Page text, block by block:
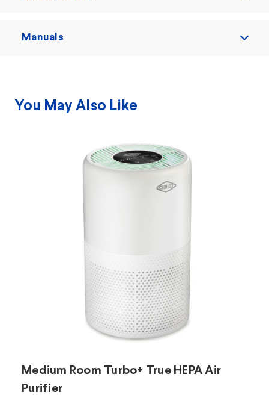
Manuals
You May Also Like
Medium Room Turbo+ True HEPA Air
Purifier